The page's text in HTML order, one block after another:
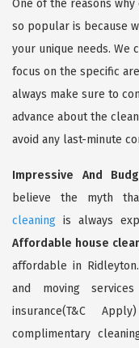
One of the reasons why
so popular is because
your unique needs. We
focus on the specific
always make sure to
advance about the
avoid any last-minute
Impressive And
believe the myth
cleaning is always
Affordable house
affordable in
and moving
insurance(T&C
complimentary